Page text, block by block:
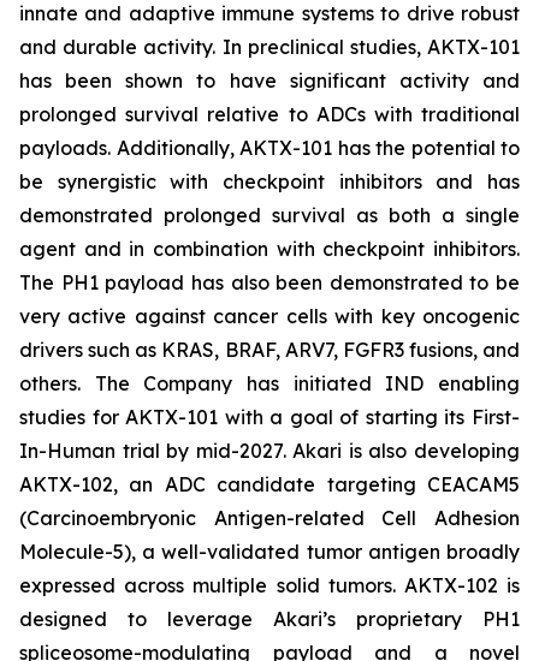
innate and adaptive immune systems to drive robust
and durable activity. In preclinical studies, AKTX-101
has been shown to have significant activity and
prolonged survival relative to ADCs with traditional
payloads. Additionally, AKTX-101 has the potential to
be synergistic with checkpoint inhibitors and has
demonstrated prolonged survival as both a single
agent and in combination with checkpoint inhibitors.
The PH1 payload has also been demonstrated to be
very active against cancer cells with key oncogenic
drivers such as KRAS, BRAF, ARV7, FGFR3 fusions, and
others. The Company has initiated IND enabling
studies for AKTX-101 with a goal of starting its First-
In-Human trial by mid-2027. Akari is also developing
AKTX-102, an ADC candidate targeting CEACAM5
(Carcinoembryonic Antigen-related Cell Adhesion
Molecule-5), a well-validated tumor antigen broadly
expressed across multiple solid tumors. AKTX-102 is
designed to leverage Akari’s proprietary PH1
spliceosome-modulating payload and a novel